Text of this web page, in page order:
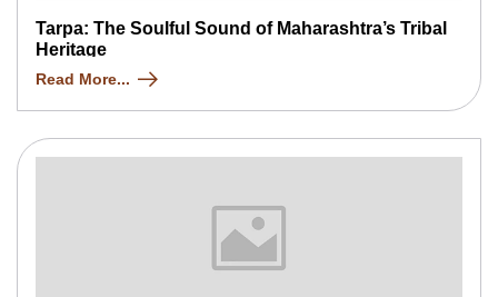
Tarpa: The Soulful Sound of Maharashtra’s Tribal
Heritage
Read More...